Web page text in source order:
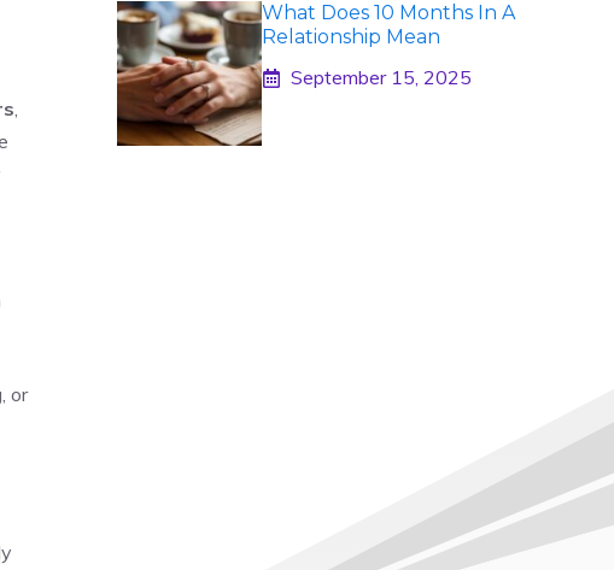
or
What Does 10 Months In A
Relationship Mean
September 15, 2025